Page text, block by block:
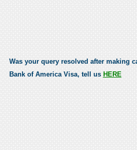
Was your query resolved after making
Bank of America Visa, tell us HERE